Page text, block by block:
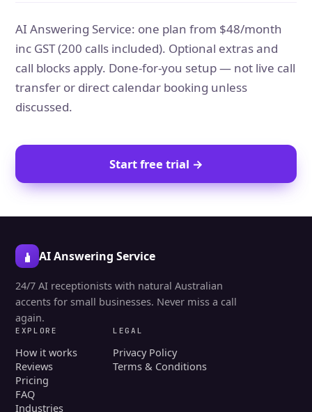
AI Answering Service: one plan from $48/month
inc GST (200 calls included). Optional extras and
call blocks apply. Done-for-you setup — not live call
transfer or direct calendar booking unless
discussed.
Start free trial →
AI Answering Service
24/7 AI receptionists with natural Australian
accents for small businesses. Never miss a call
again.
EXPLORE
How it works
Reviews
Pricing
FAQ
Industries
LEGAL
Privacy Policy
Terms & Conditions